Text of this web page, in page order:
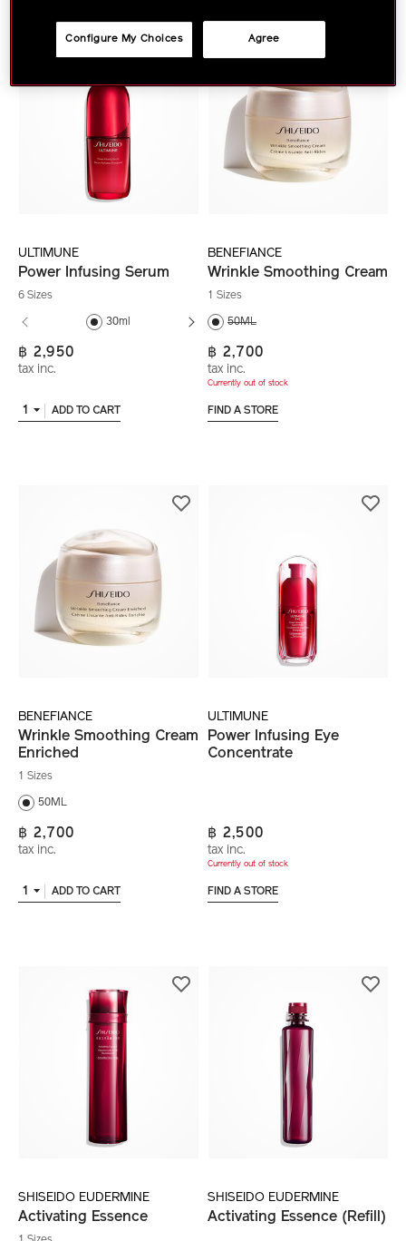
ULTIMUNE
Power Infusing Serum
6 Sizes
30ml 50ml
฿ 2,950
tax inc.
1 ADD TO CART
BENEFIANCE
Wrinkle Smoothing Cream
1 Sizes
50ML
฿ 2,700
tax inc.
Currently out of stock
FIND A STORE
BENEFIANCE
Wrinkle Smoothing Cream
Enriched
1 Sizes
50ML
฿ 2,700
tax inc.
1 ADD TO CART
ULTIMUNE
Power Infusing Eye
Concentrate
฿ 2,500
tax inc.
Currently out of stock
FIND A STORE
SHISEIDO EUDERMINE
Activating Essence
SHISEIDO EUDERMINE
Activating Essence (Refill)
Agree
Configure My Choices